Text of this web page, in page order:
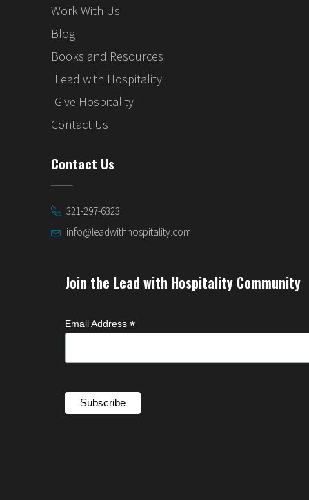
Work With Us
Blog
Books and Resources
Lead with Hospitality
Give Hospitality
Contact Us
Contact Us
321-297-6323
info@leadwithhospitality.com
Join the Lead with Hospitality Community
Email Address *